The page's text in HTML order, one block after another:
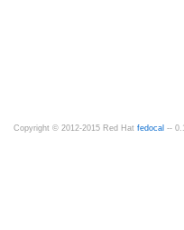
Copyright © 2012-2015 Red Hat fedocal --